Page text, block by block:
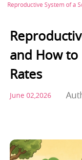
Reproductive System of a
and How
Rates
June 02,2026